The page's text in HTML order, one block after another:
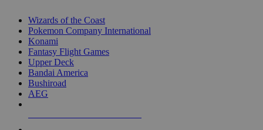
Wizards of the Coast
Pokemon Company International
Konami
Fantasy Flight Games
Upper Deck
Bandai America
Bushiroad
AEG